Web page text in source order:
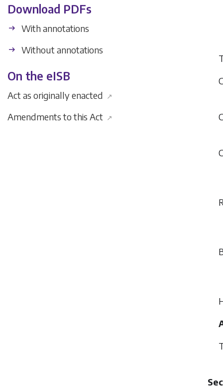
Download PDFs
With annotations
Without annotations
On the eISB
Act as originally enacted ↗
Amendments to this Act ↗